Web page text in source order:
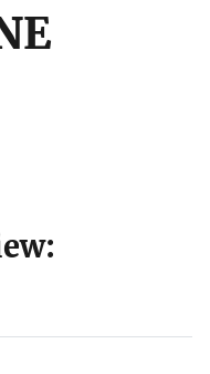
information only